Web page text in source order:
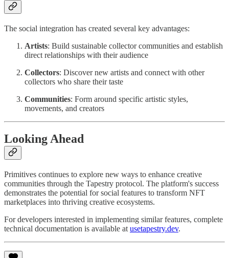
The social integration has created several key advantages:
Artists: Build sustainable collector communities and establish
direct relationships with their audience
Collectors: Discover new artists and connect with other
collectors who share their taste
Communities: Form around specific artistic styles,
movements, and creators
Looking Ahead
Primitives continues to explore new ways to enhance creative
communities through the Tapestry protocol. The platform's success
demonstrates the potential for social features to transform NFT
marketplaces into thriving creative ecosystems.
For developers interested in implementing similar features, complete
technical documentation is available at usetapestry.dev.